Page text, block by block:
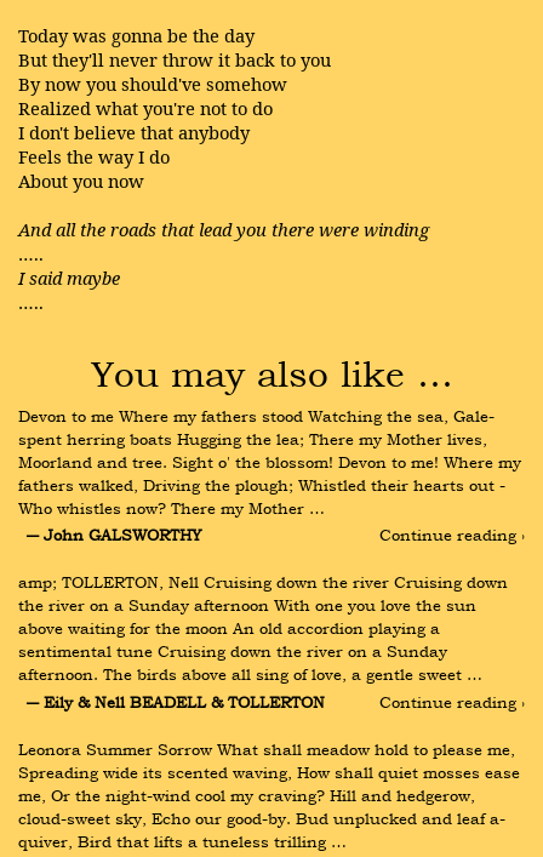
Today was gonna be the day
But they'll never throw it back to you
By now you should've somehow
Realized what you're not to do
I don't believe that anybody
Feels the way I do
About you now
And all the roads that lead you there were winding
…..
I said maybe
…..
You may also like …
Devon to me Where my fathers stood Watching the sea, Gale-
spent herring boats Hugging the lea; There my Mother lives,
Moorland and tree. Sight o' the blossom! Devon to me! Where my
fathers walked, Driving the plough; Whistled their hearts out -
Who whistles now? There my Mother …
― John GALSWORTHY
Continue reading ›
amp; TOLLERTON, Nell Cruising down the river Cruising down
the river on a Sunday afternoon With one you love the sun
above waiting for the moon An old accordion playing a
sentimental tune Cruising down the river on a Sunday
afternoon. The birds above all sing of love, a gentle sweet …
― Eily & Nell BEADELL & TOLLERTON
Continue reading ›
Leonora Summer Sorrow What shall meadow hold to please me,
Spreading wide its scented waving, How shall quiet mosses ease
me, Or the night-wind cool my craving? Hill and hedgerow,
cloud-sweet sky, Echo our good-by. Bud unplucked and leaf a-
quiver, Bird that lifts a tuneless trilling …